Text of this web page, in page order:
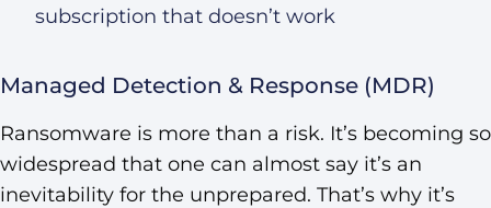
subscription that doesn’t work
Managed Detection & Response (MDR)
Ransomware is more than a risk. It’s becoming so
widespread that one can almost say it’s an
inevitability for the unprepared. That’s why it’s